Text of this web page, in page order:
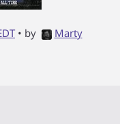
• by
Marty